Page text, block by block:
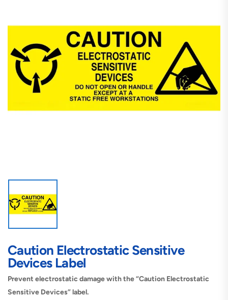
Caution Electrostatic Sensitive
Devices Label
Prevent electrostatic damage with the “Caution Electrostatic
Sensitive Devices” label.